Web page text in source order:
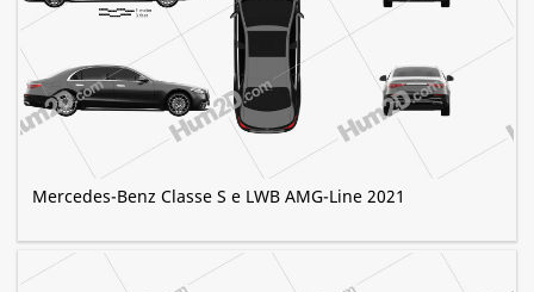
Mercedes-Benz Classe S e LWB AMG-Line 2021